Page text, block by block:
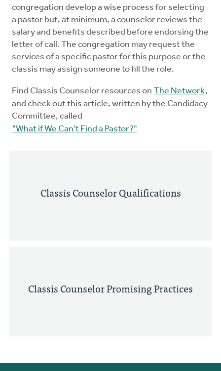
Counselors
Meeting Chairpersons
CMLT
congregation develop a wise process for selecting
a pastor but, at minimum, a counselor reviews the
salary and benefits described before endorsing the
letter of call. The congregation may request the
services of a specific pastor for this purpose or the
classis may assign someone to fill the role.
Find Classis Counselor resources on The Network,
and check out this article, written by the Candidacy
Committee, called
"What if We Can't Find a Pastor?"
Classis Counselor Qualifications
Classis Counselor Promising Practices